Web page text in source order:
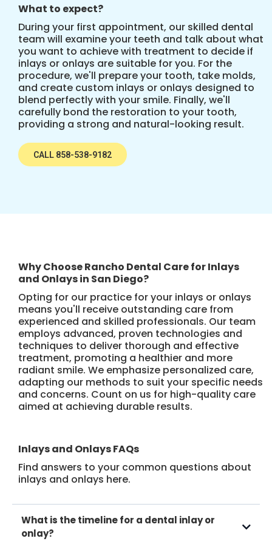
What to expect?
During your first appointment, our skilled dental
team will examine your teeth and talk about what
you want to achieve with treatment to decide if
inlays or onlays are suitable for you. For the
procedure, we'll prepare your tooth, take molds,
and create custom inlays or onlays designed to
blend perfectly with your smile. Finally, we'll
carefully bond the restoration to your tooth,
providing a strong and natural-looking result.
CALL 858-538-9182
Why Choose Rancho Dental Care for Inlays
and Onlays in San Diego?
Opting for our practice for your inlays or onlays
means you'll receive outstanding care from
experienced and skilled professionals. Our team
employs advanced, proven technologies and
techniques to deliver thorough and effective
treatment, promoting a healthier and more
radiant smile. We emphasize personalized care,
adapting our methods to suit your specific needs
and concerns. Count on us for high-quality care
aimed at achieving durable results.
Inlays and Onlays FAQs
Find answers to your common questions about
inlays and onlays here.
What is the timeline for a dental inlay or
onlay?